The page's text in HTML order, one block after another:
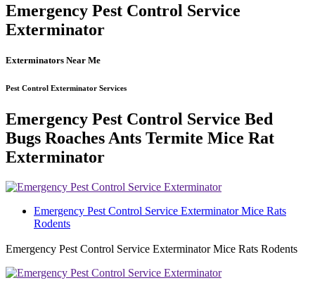
Emergency Pest Control Service
Exterminator
Exterminators Near Me
Pest Control Exterminator Services
Emergency Pest Control Service Bed
Bugs Roaches Ants Termite Mice Rat
Exterminator
Emergency Pest Control Service Exterminator Mice Rats
Rodents
Emergency Pest Control Service Exterminator Mice Rats Rodents